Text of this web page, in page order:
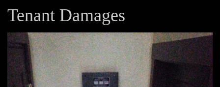
Tenant Damages